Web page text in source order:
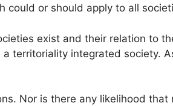
could or should apply to all
exist and their relation to
territoriality integrated society.
Nor is there any likelihood that